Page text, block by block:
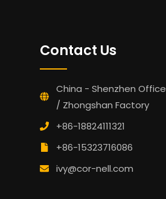
Contact Us
China - Shenzhen Office
/ Zhongshan Factory
+86-18824111321
+86-15323716086
ivy@cor-nell.com